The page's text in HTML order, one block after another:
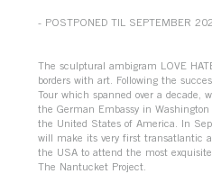
- POSTPONED TIL SEPTEMBER
The sculptural ambigram ​LOVE
borders with art. Following the
Tour which spanned over a decade,
the German Embassy in Washington
the United States of America. In
will make its very first transatlantic
the USA to attend the most
The Nantucket Project.